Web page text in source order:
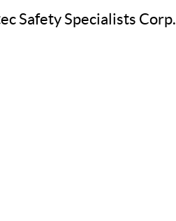
Safety Specialists Corp.